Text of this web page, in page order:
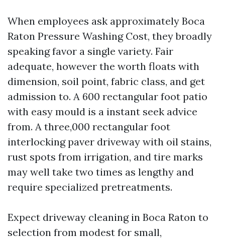
When employees ask approximately Boca
Raton Pressure Washing Cost, they broadly
speaking favor a single variety. Fair
adequate, however the worth floats with
dimension, soil point, fabric class, and get
admission to. A 600 rectangular foot patio
with easy mould is a instant seek advice
from. A three,000 rectangular foot
interlocking paver driveway with oil stains,
rust spots from irrigation, and tire marks
may well take two times as lengthy and
require specialized pretreatments.
Expect driveway cleaning in Boca Raton to
selection from modest for small,